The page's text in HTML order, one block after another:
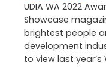
UDIA WA 2022
Showcase
brightest people
development
to view last